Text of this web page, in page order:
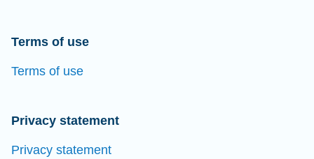
Terms of use
Terms of use
Privacy statement
Privacy statement